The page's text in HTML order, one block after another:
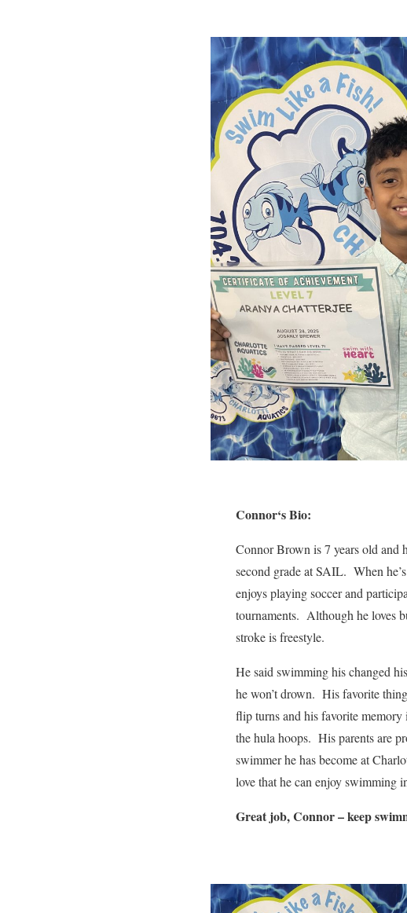
Connor‘s Bio:
Connor Brown is 7 years old and
second grade at SAIL. When
enjoys playing soccer and
tournaments. Although he loves
stroke is freestyle.
He said swimming his changed
he won’t drown. His favorite
flip turns and his favorite
the hula hoops. His parents are
swimmer he has become at
love that he can enjoy swimming
Great job, Connor – keep